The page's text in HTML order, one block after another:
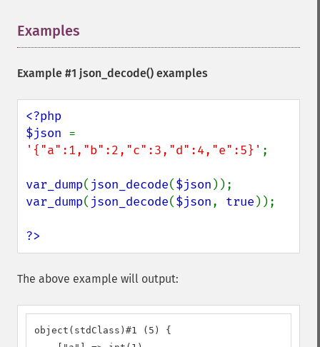
Examples
Example #1 json_decode() examples
<?php
$json
'{"a":1,"b":2,"c":3,"d":4,"e":5}' ;
var_dump( json_decode($json
var_dump( json_decode($json, true ));
?>
The above example will output:
object(stdClass)#1 (5) {